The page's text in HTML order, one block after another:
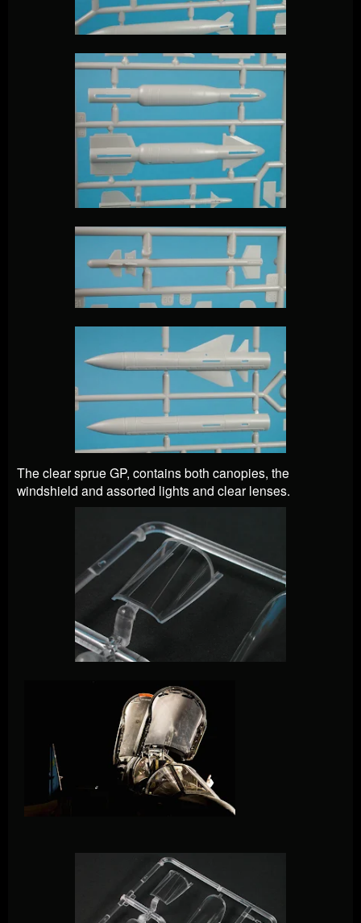
The clear sprue GP, contains both canopies, the
windshield and assorted lights and clear lenses.